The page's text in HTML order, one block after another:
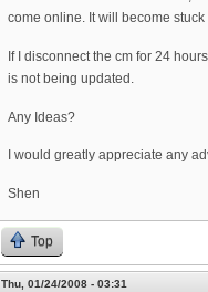
come online. It will become stuck
If I disconnect the cm for 24
is not being updated.
Any Ideas?
I would greatly appreciate any
Shen
Top
Thu, 01/24/2008 - 03:31